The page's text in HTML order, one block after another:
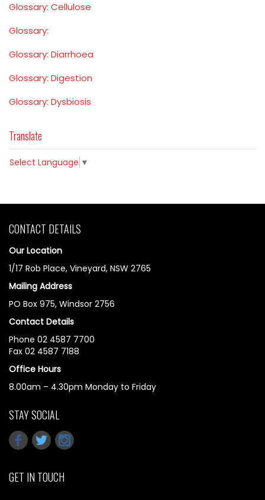
Glossary: Cellulose
Glossary:
Glossary: Diarrhoea
Glossary: Digestion
Glossary: Dysbiosis
Translate
Select Language ▼
CONTACT DETAILS
Our Location
1/17 Rob Place, Vineyard, NSW 2765
Mailing Address
PO Box 975, Windsor 2756
Contact Details
Phone 02 4587 7700
Fax 02 4587 7188
Office Hours
8.00am – 4.30pm Monday to Friday
STAY SOCIAL
GET IN TOUCH